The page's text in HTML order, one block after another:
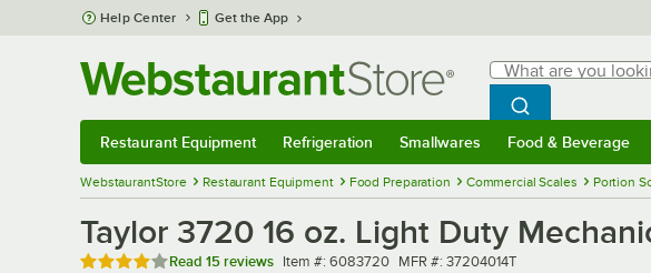
Skip to main content
Help Center Get the App
Search
What are you looking
Begin typing for
Search
Restaurant Equipment Refrigeration Smallwares Food & Beverage
WebstaurantStore Restaurant Equipment Food Preparation Commercial Scales Portion
Taylor 3720 16 oz. Light Duty
Rated 4.2 out of 5 stars
Read 15 reviews Item number
Item #: 6083720 MFR number
MFR #: 37204014T